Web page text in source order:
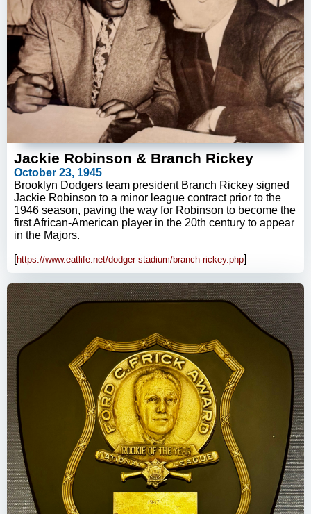
Jackie Robinson & Branch Rickey
October 23, 1945
Brooklyn Dodgers team president Branch Rickey signed
Jackie Robinson to a minor league contract prior to the
1946 season, paving the way for Robinson to become the
first African-American player in the 20th century to appear
in the Majors.
[https://www.eatlife.net/dodger-stadium/branch-rickey.php]